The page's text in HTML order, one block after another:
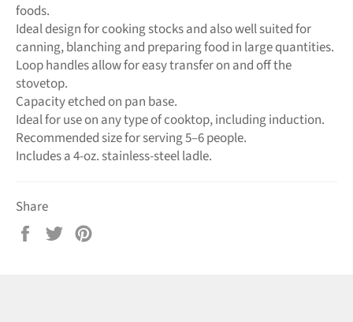
foods.
Ideal design for cooking stocks and also well suited for
canning, blanching and preparing food in large quantities.
Loop handles allow for easy transfer on and off the
stovetop.
Capacity etched on pan base.
Ideal for use on any type of cooktop, including induction.
Recommended size for serving 5–6 people.
Includes a 4-oz. stainless-steel ladle.
Share
Share
Tweet